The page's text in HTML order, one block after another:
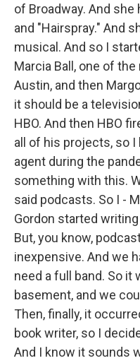
of Broadway. And she
and "Hairspray." And
musical. And so I
Marcia Ball, one of
Austin, and then
it should be a
HBO. And then HBO
all of his projects, so I
agent during the
something with this.
said podcasts. So I -
Gordon started
But, you know,
inexpensive. And we
need a full band. So it
basement, and we
Then, finally, it
book writer, so I
And I know it sounds